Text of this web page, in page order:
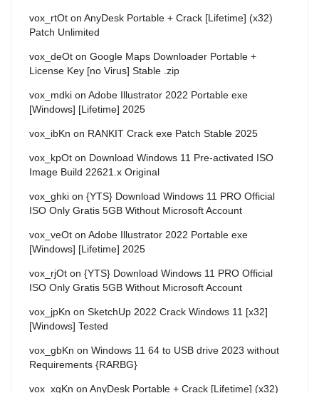
vox_rtOt on AnyDesk Portable + Crack [Lifetime] (x32)
Patch Unlimited
vox_deOt on Google Maps Downloader Portable +
License Key [no Virus] Stable .zip
vox_mdki on Adobe Illustrator 2022 Portable exe
[Windows] [Lifetime] 2025
vox_ibKn on RANKIT Crack exe Patch Stable 2025
vox_kpOt on Download Windows 11 Pre-activated ISO
Image Build 22621.x Original
vox_ghki on {YTS} Download Windows 11 PRO Official
ISO Only Gratis 5GB Without Microsoft Account
vox_veOt on Adobe Illustrator 2022 Portable exe
[Windows] [Lifetime] 2025
vox_rjOt on {YTS} Download Windows 11 PRO Official
ISO Only Gratis 5GB Without Microsoft Account
vox_jpKn on SketchUp 2022 Crack Windows 11 [x32]
[Windows] Tested
vox_gbKn on Windows 11 64 to USB drive 2023 without
Requirements {RARBG}
vox_xgKn on AnyDesk Portable + Crack [Lifetime] (x32)